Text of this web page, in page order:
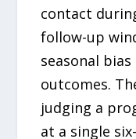
contact
follow-up
seasonal
outcomes.
judging a
at a single